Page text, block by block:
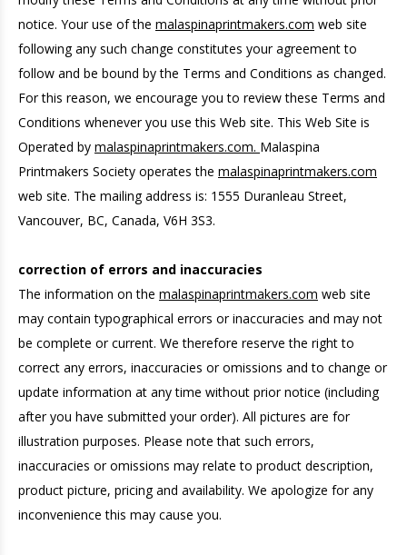
notice. Your use of the malaspinaprintmakers.com web site
following any such change constitutes your agreement to
follow and be bound by the Terms and Conditions as changed.
For this reason, we encourage you to review these Terms and
Conditions whenever you use this Web site. This Web Site is
Operated by malaspinaprintmakers.com. Malaspina
Printmakers Society operates the malaspinaprintmakers.com
web site. The mailing address is: 1555 Duranleau Street,
Vancouver, BC, Canada, V6H 3S3.
correction of errors and inaccuracies
The information on the malaspinaprintmakers.com web site
may contain typographical errors or inaccuracies and may not
be complete or current. We therefore reserve the right to
correct any errors, inaccuracies or omissions and to change or
update information at any time without prior notice (including
after you have submitted your order). All pictures are for
illustration purposes. Please note that such errors,
inaccuracies or omissions may relate to product description,
product picture, pricing and availability. We apologize for any
inconvenience this may cause you.